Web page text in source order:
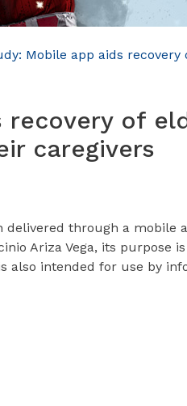
Mobile app aids
of
caregivers
through a mobile
Ariza Vega, its purpose
also intended for use by